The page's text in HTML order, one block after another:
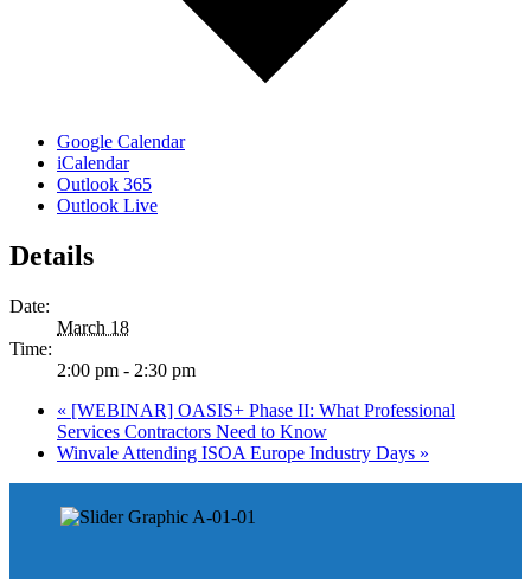
Google Calendar
iCalendar
Outlook 365
Outlook Live
Details
Date:
March 18
Time:
2:00 pm - 2:30 pm
« [WEBINAR] OASIS+ Phase II: What Professional
Services Contractors Need to Know
Winvale Attending ISOA Europe Industry Days »